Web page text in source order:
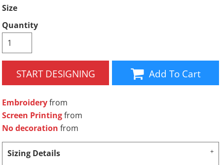
Size
Quantity
START DESIGNING Add To Cart
Embroideryfrom
Screen Printingfrom
No decoration from
Sizing Details